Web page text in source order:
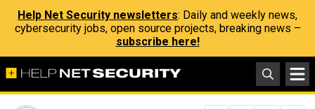
Help Net Security newsletters: Daily and weekly news,
cybersecurity jobs, open source projects, breaking news –
subscribe here!